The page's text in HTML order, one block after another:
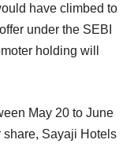
have climbed to
under the SEBI
holding will
May 20 to June
share, Sayaji Hotels